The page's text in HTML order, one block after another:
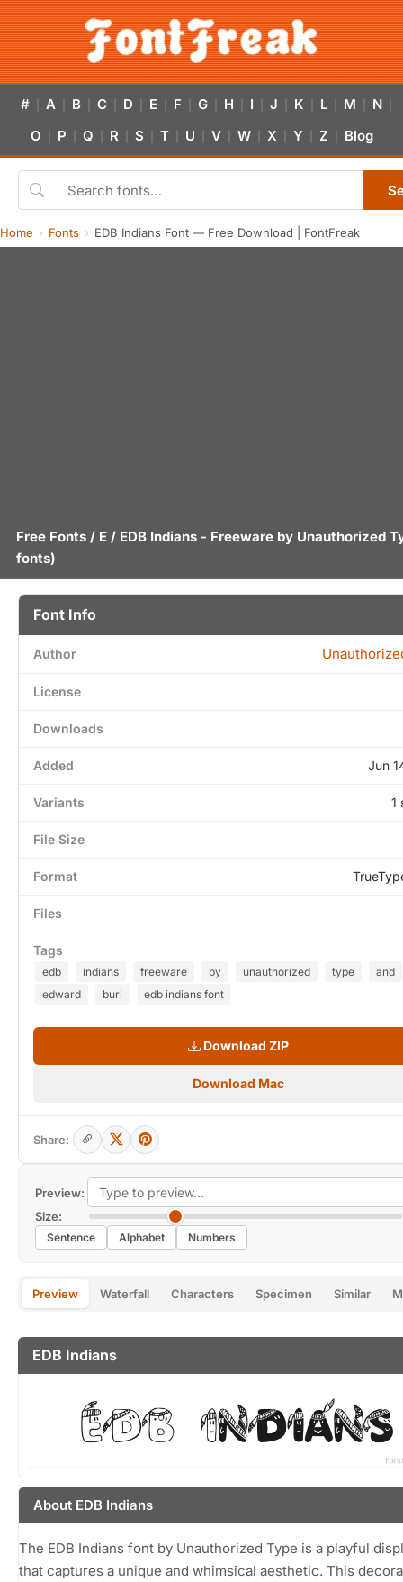
# A B C D E F G H I J K L M N
O P Q R S T U V W X Y Z Blog
Home Fonts EDB Indians Font — Free Download | FontFreak
Free Fonts / E / EDB Indians - Freeware by Unauthorized
fonts)
Preview:
Size:
Sentence Alphabet Numbers
Preview Waterfall Characters Specimen Similar
EDB Indians
About EDB Indians
The EDB Indians font by Unauthorized Type is a playful
that captures a unique and whimsical aesthetic. This
Font Info
Author
License
Downloads
Added Jun
Variants 1
File Size
Format
Files
Tags
edb indians freeware by unauthorized type
and
edward
buri edb indians font
Download ZIP
Download Mac
Share: